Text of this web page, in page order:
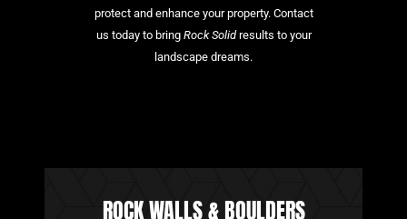
protect and enhance your property. Contact
us today to bring Rock Solidresults to your
landscape dreams.
ROCK WALLS & BOULDERS